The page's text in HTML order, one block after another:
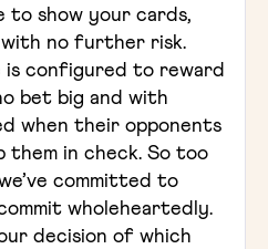
to show your cards,
no further risk.
is configured to reward
bet big and with
when their opponents
in check. So too
committed to
wholeheartedly.
decision of which